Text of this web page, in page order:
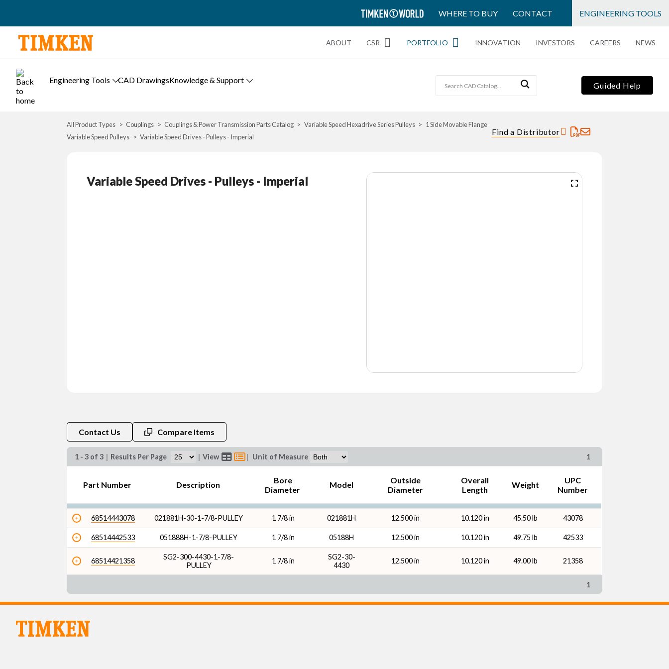
TIMKEN
WORLD
WHERE TO BUY CONTACT ENGINEERING TOOLS
ABOUT CSR PORTFOLIO INNOVATION INVESTORS CAREERS NEWS
Engineering Tools CAD DrawingsKnowledge & Support
Guided Help
All Product Types Couplings Couplings & Power Transmission Parts Catalog Variable Speed Hexadrive Series Pulleys
1 Side Movable Flange
Variable Speed Pulleys
Variable Speed Drives - Pulleys - Imperial
Find a Distributor
Variable Speed Drives - Pulleys - Imperial
Contact Us Compare Items
1 - 3 of 3 | Results Per Page | View | Unit of Measure 1
Part Number Description
Bore
Diameter
Model
Outside
Diameter
Overall
Length
Weight
UPC
Number
68514443078 021881H-30-1-7/8-PULLEY 1 7/8 in 021881H 12.500 in 10.120 in 45.50 lb 43078
68514442533 051888H-1-7/8-PULLEY 1 7/8 in 05188H 12.500 in 10.120 in 49.75 lb 42533
68514421358
SG2-300-4430-1-7/8-
PULLEY
1 7/8 in
SG2-30-
4430
12.500 in 10.120 in 49.00 lb 21358
1